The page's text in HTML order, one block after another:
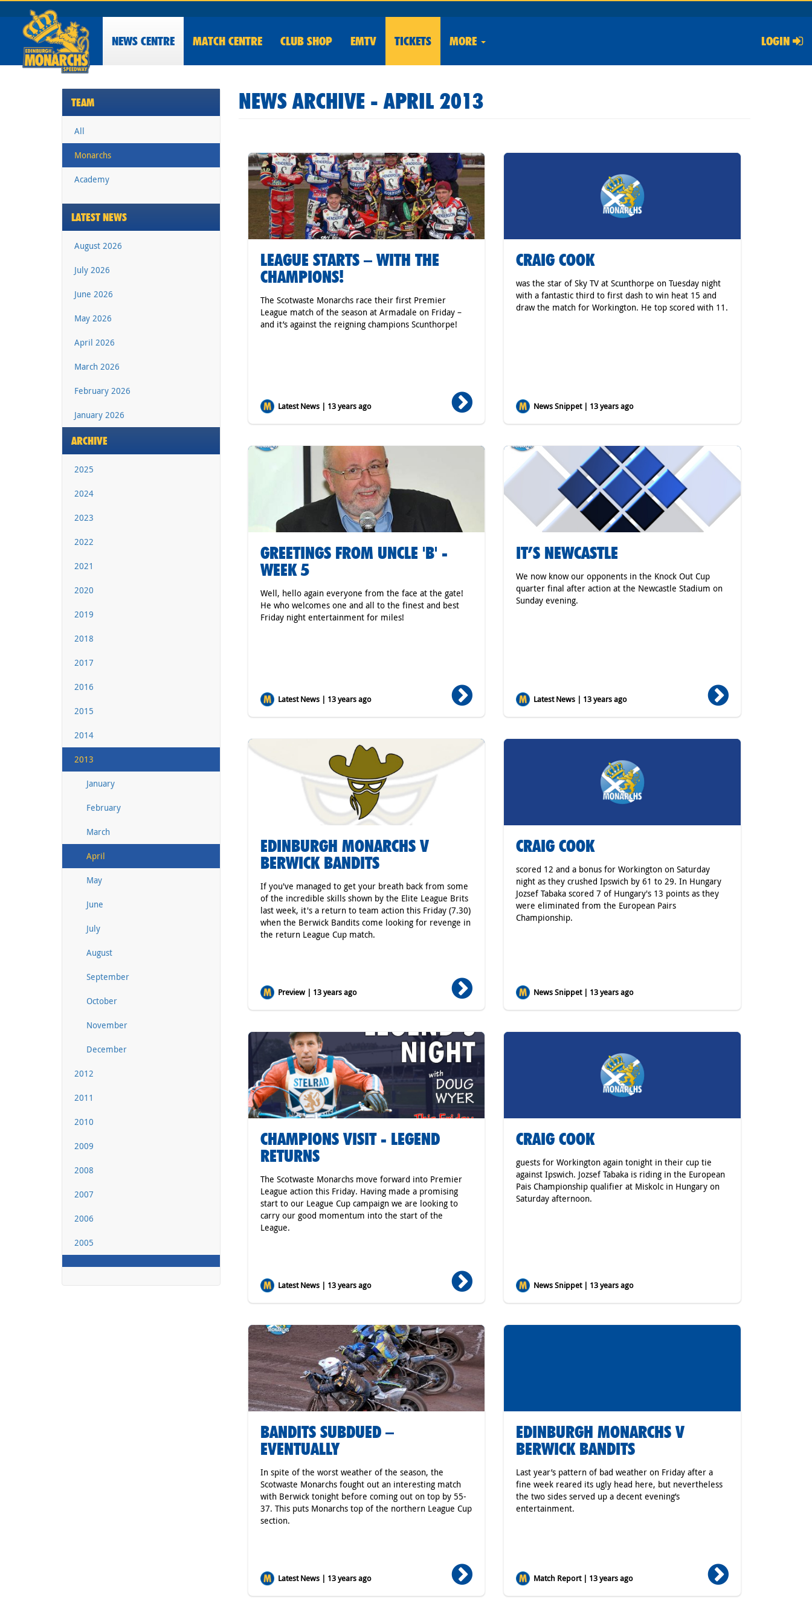
NEWS CENTRE MATCH CENTRE CLUB SHOP EMTV TICKETS MORE LOGIN
TEAM
All
Monarchs
Academy
LATEST NEWS
August 2026
July 2026
June 2026
May 2026
April 2026
March 2026
February 2026
January 2026
ARCHIVE
2025
2024
2023
2022
2021
2020
2019
2018
2017
2016
2015
2014
2013
January
February
March
April
May
June
July
August
September
October
November
December
2012
2011
2010
2009
2008
2007
2006
2005
NEWS ARCHIVE - APRIL 2013
LEAGUE STARTS – WITH THE
CHAMPIONS!
The Scotwaste Monarchs race their first Premier
League match of the season at Armadale on Friday –
and it’s against the reigning champions Scunthorpe!
Latest News | 13 years ago
CRAIG COOK
was the star of Sky TV at Scunthorpe on Tuesday night
with a fantastic third to first dash to win heat 15 and
draw the match for Workington. He top scored with 11.
News Snippet | 13 years ago
GREETINGS FROM UNCLE 'B' -
WEEK 5
Well, hello again everyone from the face at the gate!
He who welcomes one and all to the finest and best
Friday night entertainment for miles!
Latest News | 13 years ago
IT’S NEWCASTLE
We now know our opponents in the Knock Out Cup
quarter final after action at the Newcastle Stadium on
Sunday evening.
Latest News | 13 years ago
EDINBURGH MONARCHS V
BERWICK BANDITS
If you've managed to get your breath back from some
of the incredible skills shown by the Elite League Brits
last week, it's a return to team action this Friday (7.30)
when the Berwick Bandits come looking for revenge in
the return League Cup match.
Preview | 13 years ago
CRAIG COOK
scored 12 and a bonus for Workington on Saturday
night as they crushed Ipswich by 61 to 29. In Hungary
Jozsef Tabaka scored 7 of Hungary's 13 points as they
were eliminated from the European Pairs
Championship.
News Snippet | 13 years ago
CHAMPIONS VISIT - LEGEND
RETURNS
The Scotwaste Monarchs move forward into Premier
League action this Friday. Having made a promising
start to our League Cup campaign we are looking to
carry our good momentum into the start of the
League.
Latest News | 13 years ago
CRAIG COOK
guests for Workington again tonight in their cup tie
against Ipswich. Jozsef Tabaka is riding in the European
Pais Championship qualifier at Miskolc in Hungary on
Saturday afternoon.
News Snippet | 13 years ago
BANDITS SUBDUED –
EVENTUALLY
In spite of the worst weather of the season, the
Scotwaste Monarchs fought out an interesting match
with Berwick tonight before coming out on top by 55-
37. This puts Monarchs top of the northern League Cup
section.
Latest News | 13 years ago
EDINBURGH MONARCHS V
BERWICK BANDITS
Last year’s pattern of bad weather on Friday after a
fine week reared its ugly head here, but nevertheless
the two sides served up a decent evening’s
entertainment.
Match Report | 13 years ago